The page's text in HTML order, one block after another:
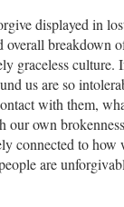
displayed in
overall breakdown
graceless culture.
us are so
with them,
our own
connected to how
are